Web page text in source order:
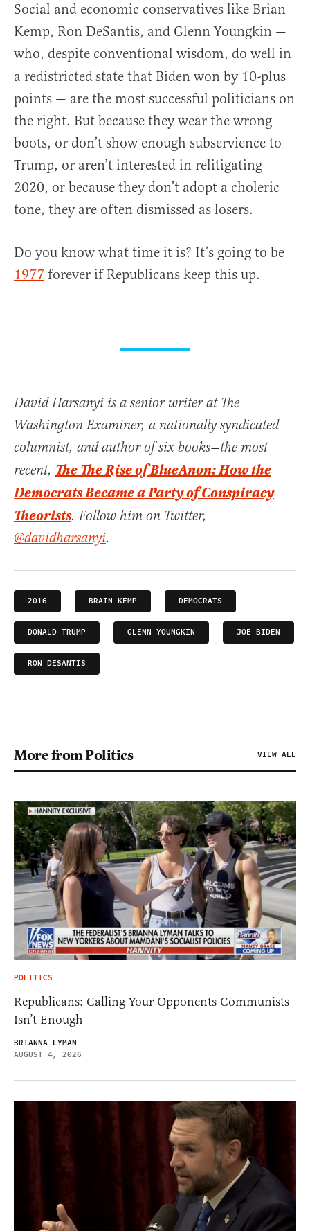
Social and economic conservatives like Brian
Kemp, Ron DeSantis, and Glenn Youngkin —
who, despite conventional wisdom, do well in
a redistrictedstate that Biden won by 10-plus
points — are the most successful politicians on
the right. But because they wear the wrong
boots, or don’t show enough subservience to
Trump, or aren’t interested in relitigating
2020, or because they don’t adopt a choleric
tone, they are often dismissed as losers.
Do you know what time it is? It’s going to be
1977 forever if Republicans keep this up.
David Harsanyi is a senior writer at The
Washington Examiner, a nationally syndicated
columnist, and author of six books—the most
recent, The The Rise of BlueAnon: How the
Democrats Became a Party of Conspiracy
Theorists. Follow him on Twitter,
@davidharsanyi.
2016 BRAIN KEMP DEMOCRATS
DONALD TRUMP GLENN YOUNGKIN JOE BIDEN
RON DESANTIS
More from Politics VIEW ALL
POLITICS
Republicans: Calling Your Opponents Communists
Isn’t Enough
BRIANNA LYMAN
AUGUST 4, 2026